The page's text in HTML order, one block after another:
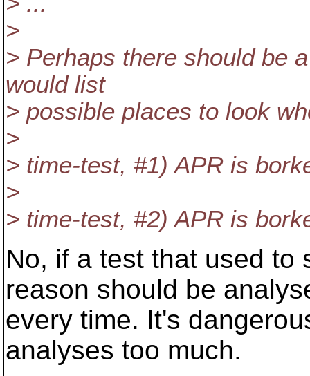
>
> Perhaps there should be
would list
> possible places to look
>
> time-test, #1) APR is
>
> time-test, #2) APR is
No, if a test that used to
reason should be
every time. It's
analyses too much.